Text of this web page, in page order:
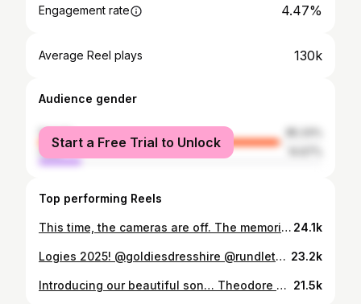
Engagement rate 4.47%
Average Reel plays 130k
Audience gender
female
male
Start a Free Trial to Unlock
Top performing Reels
This time, the cameras are off. The memories are on 🤍 About to sail away 🚢✨ @royalcaribbeanaunz @royalcaribbean #RoyalCaribbean #FamilyHoliday #SailAway #MakingMemories #TheFrenFamily 24.1k
Logies 2025! @goldiesdresshire @rundletailoring 23.2k
Introducing our beautiful son… Theodore James Fren 🩵 Born Tuesday 31st March 2026 at 9:04pm 3.83kg | 56cm @jonofren21 @dani.fren21 Our hearts have never been so full. We’ve been soaking up every moment in our little newborn bubble and taking this time to just be together as a family. Our story and Theodore’s arrival are featured exclusively in this week’s Woman’s Day magazine which is one sale now. @womansdayaus For now, we’ll be sharing only a small glimpse while we enjoy these precious early days, but we can’t wait to share more of our boy with you all when we’re ready. Thank you for all the love and support, it means everything to us ✨ #thefrenfamily #theodorefren #newbornbubble #firsttimeparents #womansday 21.5k